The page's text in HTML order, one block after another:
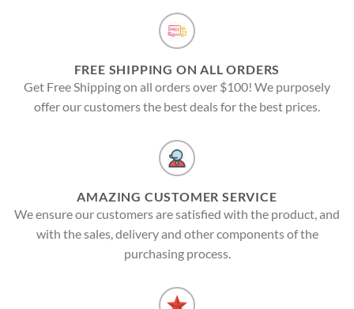
FREE SHIPPING ON ALL ORDERS
Get Free Shipping on all orders over $100! We purposely
offer our customers the best deals for the best prices.
AMAZING CUSTOMER SERVICE
We ensure our customers are satisfied with the product, and
with the sales, delivery and other components of the
purchasing process.